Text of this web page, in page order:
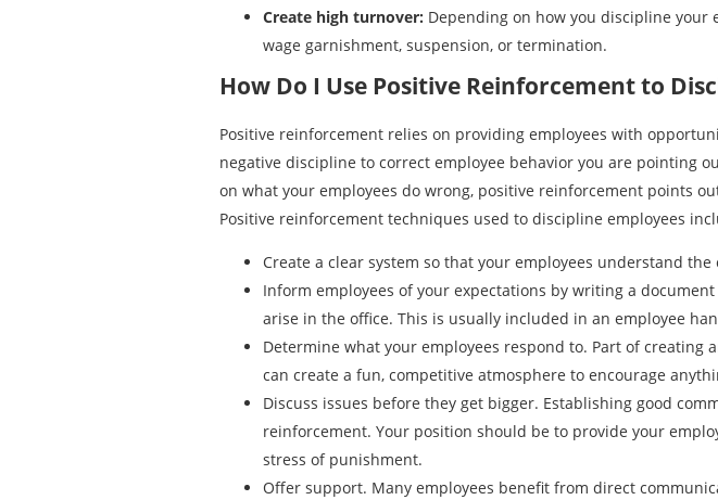
Create high turnover: Depending on how you discipline your
wage garnishment, suspension, or termination.
How Do I Use Positive Reinforcement to
Positive reinforcement relies on providing employees with
negative discipline to correct employee behavior you are pointing
on what your employees do wrong, positive reinforcement points
Positive reinforcement techniques used to discipline employees
Create a clear system so that your employees understand
Inform employees of your expectations by writing a
arise in the office. This is usually included in an employee
Determine what your employees respond to. Part of creating
can create a fun, competitive atmosphere to encourage
Discuss issues before they get bigger. Establishing good
reinforcement. Your position should be to provide your
stress of punishment.
Offer support. Many employees benefit from direct